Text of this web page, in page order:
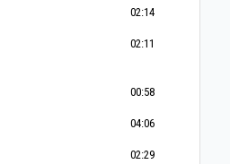
02:14
02:11
00:58
04:06
02:29